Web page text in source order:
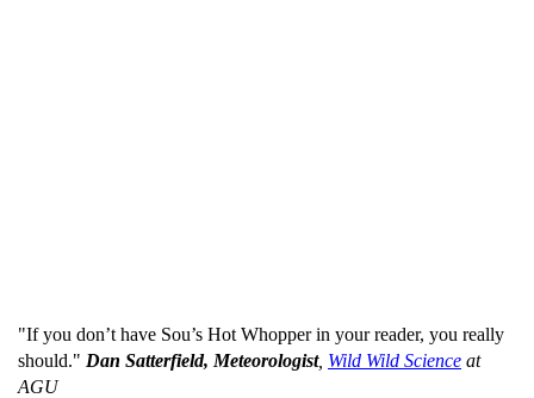
"If you don’t have Sou’s Hot Whopper in your reader, you really
should." Dan Satterfield, Meteorologist, Wild Wild Science at
AGU